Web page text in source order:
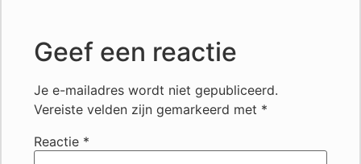
Geef een reactie
Je e-mailadres wordt niet gepubliceerd.
Vereiste velden zijn gemarkeerd met *
Reactie *